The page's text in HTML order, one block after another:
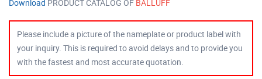
Download PRODUCT CATALOG OF BALLUFF
Please include a picture of the nameplate or product label with
your inquiry. This is required to avoid delays and to provide you
with the fastest and most accurate quotation.